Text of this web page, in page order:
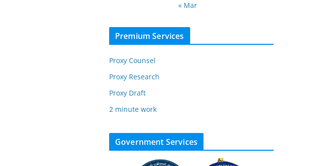
« Mar
Premium Services
Proxy Counsel
Proxy Research
Proxy Draft
2 minute work
Government Services